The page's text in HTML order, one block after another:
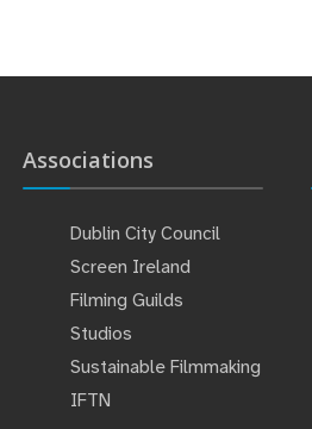
Associations
Dublin City Council
Screen Ireland
Filming Guilds
Studios
Sustainable Filmmaking
IFTN